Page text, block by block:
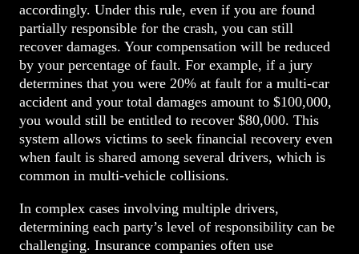
accordingly. Under this rule, even if you are found
partially responsible for the crash, you can still
recover damages. Your compensation will be reduced
by your percentage of fault. For example, if a jury
determines that you were 20% at fault for a multi-car
accident and your total damages amount to $100,000,
you would still be entitled to recover $80,000. This
system allows victims to seek financial recovery even
when fault is shared among several drivers, which is
common in multi-vehicle collisions.
In complex cases involving multiple drivers,
determining each party’s level of responsibility can be
challenging. Insurance companies often use